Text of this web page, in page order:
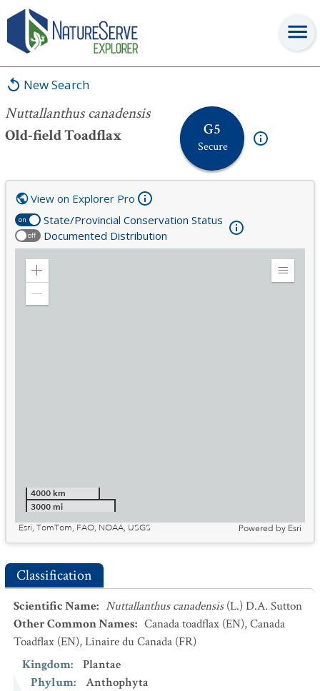
New Search
Nuttallanthus canadensis
Old-field Toadflax
G5
Secure
Nuttallanthus canadensis
on State/Provincial Conservation Status
off Documented Distribution
View on Explorer Pro
Zoom
Expand
4000 km
3000 mi
Esri, TomTom, FAO, NOAA, USGS
Powered by Esri
Classification
Scientific Name: Nuttallanthus canadensis (L.) D.A. Sutton
Other Common Names: Canada toadflax (EN),Canada
Toadflax (EN),Linaire du Canada (FR)
Kingdom:
Plantae
Phylum:
Anthophyta